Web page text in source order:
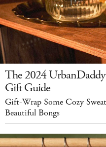
The 2024
Gift Guide
Gift-Wrap Some Cozy
Beautiful Bongs